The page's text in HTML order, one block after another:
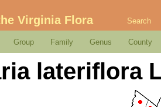
Virginia Flora Search
Group Family Genus County
lateriflora